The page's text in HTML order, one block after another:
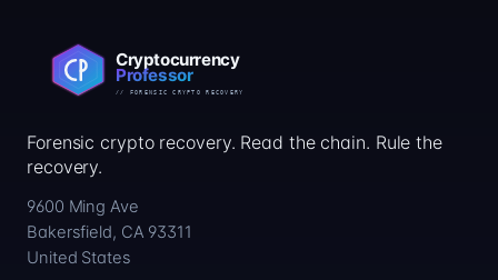
Forensic crypto recovery. Read the chain. Rule the
recovery.
9600 Ming Ave
Bakersfield, CA 93311
United States